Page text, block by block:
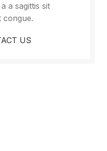
a sagittis sit
congue.
US